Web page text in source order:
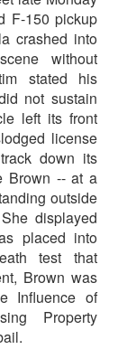
F-150 pickup
crashed into
without
stated his
not sustain
left its front
license
down its
Brown -- at a
outside
displayed
placed into
test that
Brown was
Influence of
Property